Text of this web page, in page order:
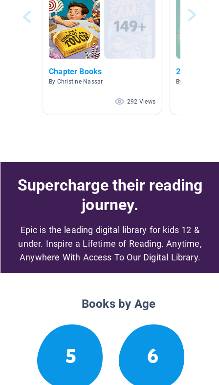
Chapter Books
By Christine Nassar
292 Views
2nd Grade
By ToniMerie
Supercharge their reading
journey.
Epic is the leading digital library for kids 12 &
under. Inspire a Lifetime of Reading. Anytime,
Anywhere With Access To Our Digital Library.
Books by Age
5 6